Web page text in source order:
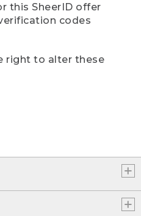
this SheerID offer
codes
right to alter these